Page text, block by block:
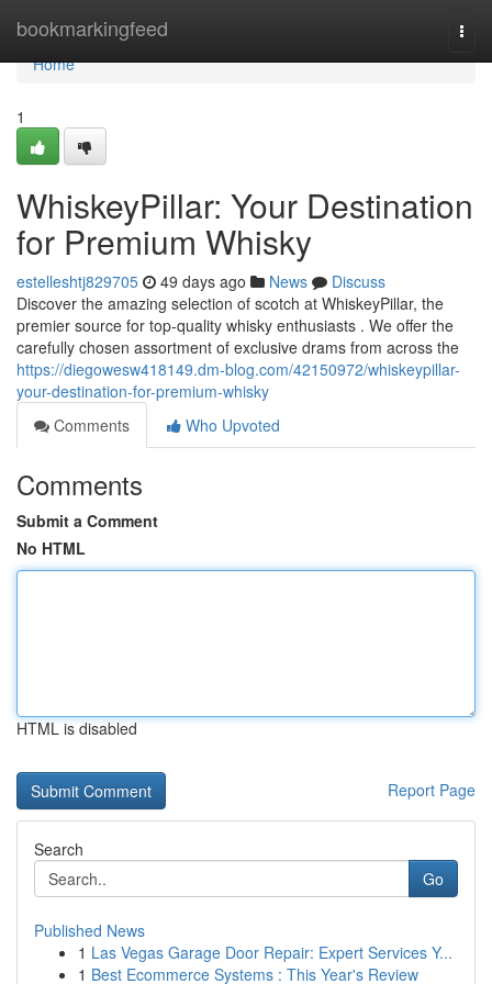
bookmarkingfeed
Home
Home
1
WhiskeyPillar: Your Destination
for Premium Whisky
estelleshtj829705 49 days ago News
Discuss
Discover the amazing selection of scotch at WhiskeyPillar, the
premier source for top-quality whisky enthusiasts . We offer the
carefully chosen assortment of exclusive drams from across the
https://diegowesw418149.dm-blog.com/42150972/whiskeypillar-
your-destination-for-premium-whisky
Comments
Who Upvoted
Comments
Submit a Comment
No HTML
HTML is disabled
Report Page
Search
Go
Published News
1 Las Vegas Garage Door Repair: Expert Services Y...
1 Best Ecommerce Systems : This Year's Review